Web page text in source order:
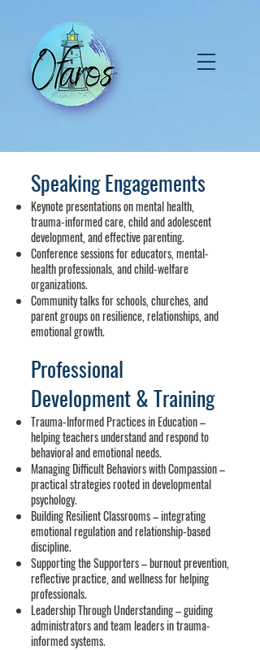
Speaking Engagements
Keynote presentations on mental health,
trauma-informed care, child and adolescent
development, and effective parenting.
Conference sessions for educators, mental-
health professionals, and child-welfare
organizations.
Community talks for schools, churches, and
parent groups on resilience, relationships, and
emotional growth.
Professional
Development& Training
Trauma-Informed Practices in Education –
helping teachers understand and respond to
behavioral and emotional needs.
Managing Difficult Behaviors with Compassion –
practical strategies rooted in developmental
psychology.
Building Resilient Classrooms – integrating
emotional regulation and relationship-based
discipline.
Supporting the Supporters – burnout prevention,
reflective practice, and wellness for helping
professionals.
Leadership Through Understanding – guiding
administrators and team leaders in trauma-
informed systems.